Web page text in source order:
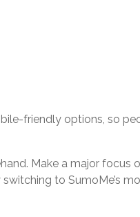
friendly options, so
Make a major focus
to SumoMe’s